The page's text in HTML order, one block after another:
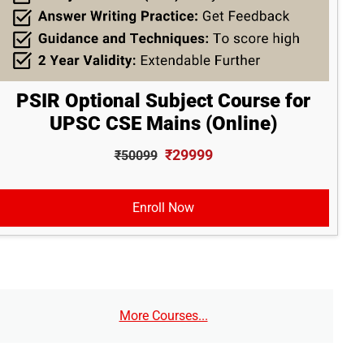
PSIR Optional Subject Course for
UPSC CSE Mains (Online)
₹50099 ₹29999
Enroll Now
More Courses...